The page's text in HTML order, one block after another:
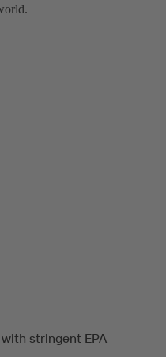
stringent EPA